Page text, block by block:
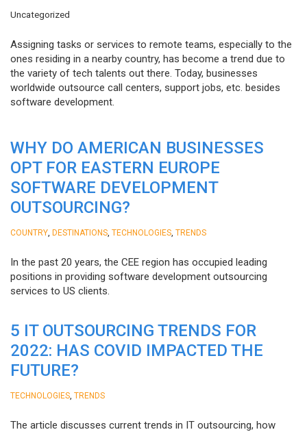
Uncategorized
Assigning tasks or services to remote teams, especially to the
ones residing in a nearby country, has become a trend due to
the variety of tech talents out there. Today, businesses
worldwide outsource call centers, support jobs, etc. besides
software development.
WHY DO AMERICAN BUSINESSES
OPT FOR EASTERN EUROPE
SOFTWARE DEVELOPMENT
OUTSOURCING?
COUNTRY DESTINATIONS TECHNOLOGIES TRENDS
In the past 20 years, the CEE region has occupied leading
positions in providing software development outsourcing
services to US clients.
5 IT OUTSOURCING TRENDS FOR
2022: HAS COVID IMPACTED THE
FUTURE?
TECHNOLOGIES TRENDS
The article discusses current trends in IT outsourcing, how